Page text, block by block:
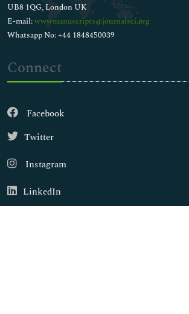
UB8 1QG, London UK
E-mail:wwwmanuscripts@journalsci.org
Whatsapp No: +44 1848450039
Connect
Facebook
Twitter
Instagram
LinkedIn